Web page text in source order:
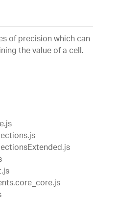
of precision which can
the value of a cell.